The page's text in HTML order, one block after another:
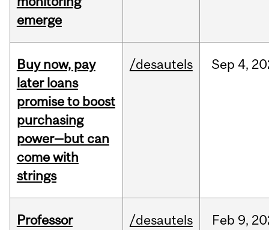
emerge
Buy now, pay
later loans
promise to boost
purchasing
power—but can
come with
strings
/desautels Sep 4,
Professor
/desautels Feb 9,